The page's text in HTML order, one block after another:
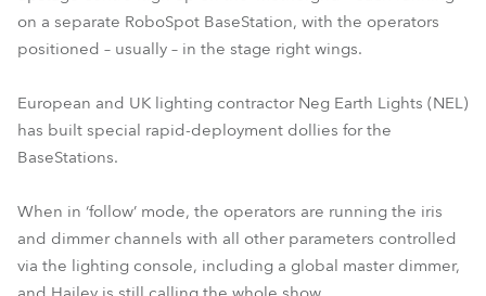
on a separate RoboSpot BaseStation, with the operators
positioned – usually – in the stage right wings.
European and UK lighting contractor Neg Earth Lights (NEL)
has built special rapid-deployment dollies for the
BaseStations.
When in ‘follow’ mode, the operators are running the iris
and dimmer channels with all other parameters controlled
via the lighting console, including a global master dimmer,